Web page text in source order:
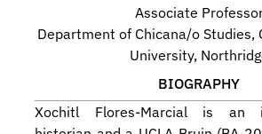
Associate
Department of Chicana/o Studies,
University,
BIOGRAPHY
Xochitl Flores-Marcial is an